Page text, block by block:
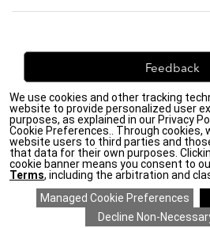
Feedback
We're always looking for ways
what you
Privacy Policy|
Do Not Sell or Share My Personal
only)|
CA Transparency in Supply Chains Act
We use cookies and other tracking
website to provide personalized user
purposes, as explained in our Privacy
Cookie Preferences.. Through cookies,
website users to third parties and
that data for their own purposes.
cookie banner means you consent to
Terms, including the arbitration and